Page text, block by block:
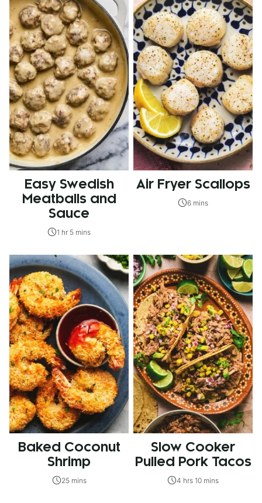
Easy Swedish
Meatballs and
Sauce
1 hr 5 mins
Air Fryer Scallops
6 mins
Baked Coconut
Shrimp
25 mins
Slow Cooker
Pulled Pork Tacos
4 hrs 10 mins